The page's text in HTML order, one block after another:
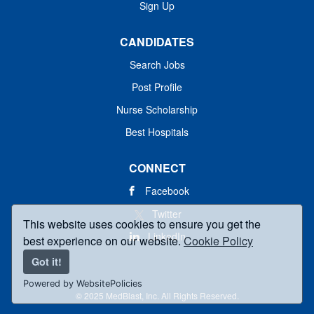
This website uses cookies to ensure you get the
best experience on our website.Cookie Policy
Got it!
Powered by WebsitePolicies
Sign Up
CANDIDATES
Search Jobs
Post Profile
Nurse Scholarship
Best Hospitals
CONNECT
Facebook
Twitter
LinkedIn
© 2025 MedBlast, Inc. All Rights Reserved.